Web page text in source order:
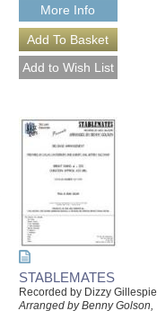
More Info
STABLEMATES
Recorded by Dizzy Gillespie
Arranged by Benny Golson,